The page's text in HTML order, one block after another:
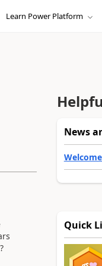
Learn Power Platform
News
Quick